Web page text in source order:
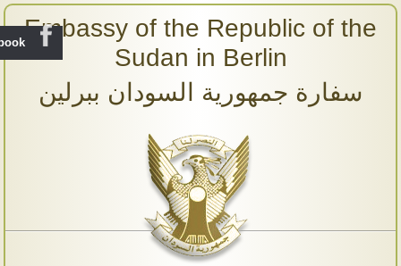
Embassy of the Republic of the
Sudan in Berlin
سفارة جمهورية السودان ببرلين